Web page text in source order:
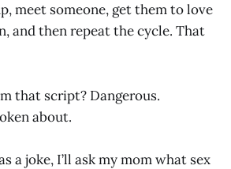
meet someone, get them to love
and then repeat the cycle. That
that script? Dangerous.
about.
a joke, I’ll ask my mom what sex